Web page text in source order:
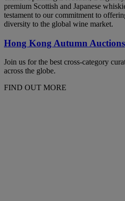
premium Scottish and Japanese
testament to our commitment to
diversity to the global wine market.
Hong Kong Autumn Auctions
Join us for the best cross-category
across the globe.
FIND OUT MORE